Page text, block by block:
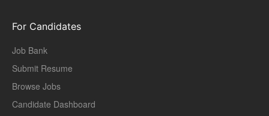
For Candidates
Job Bank
Submit Resume
Browse Jobs
Candidate Dashboard